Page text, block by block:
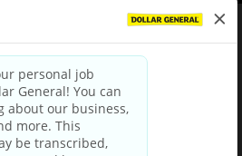
Policy|Terms & Conditions
Privacy Choices
Third Party Privacy Policy
Privacy Notice